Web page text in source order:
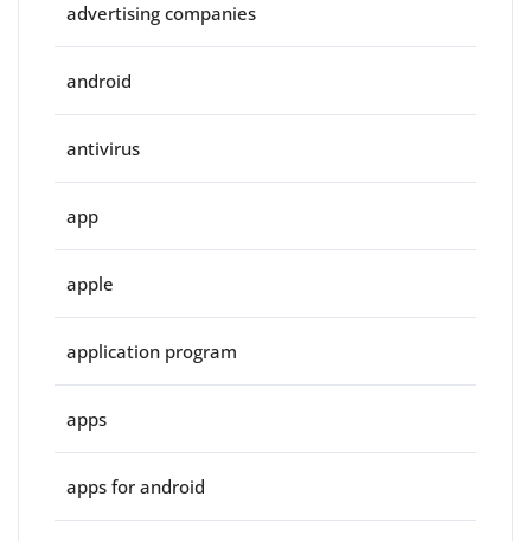
advertising companies
android
antivirus
app
apple
application program
apps
apps for android